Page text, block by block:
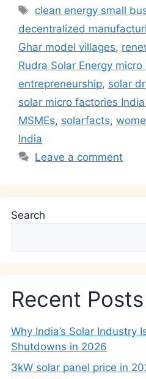
s
A
p
p
e
b
o
o
k
e
dI
n
er
Tags
clean energy small
decentralized
Ghar model villages,
Rudra Solar Energy micro
entrepreneurship, solar
solar micro factories
MSMEs, solarfacts,
India
Leave a comment
Search
Recent Posts
Why India’s Solar Industry
Shutdowns in 2026
3kW solar panel price in